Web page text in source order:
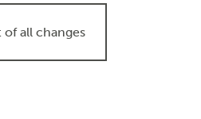
of all changes